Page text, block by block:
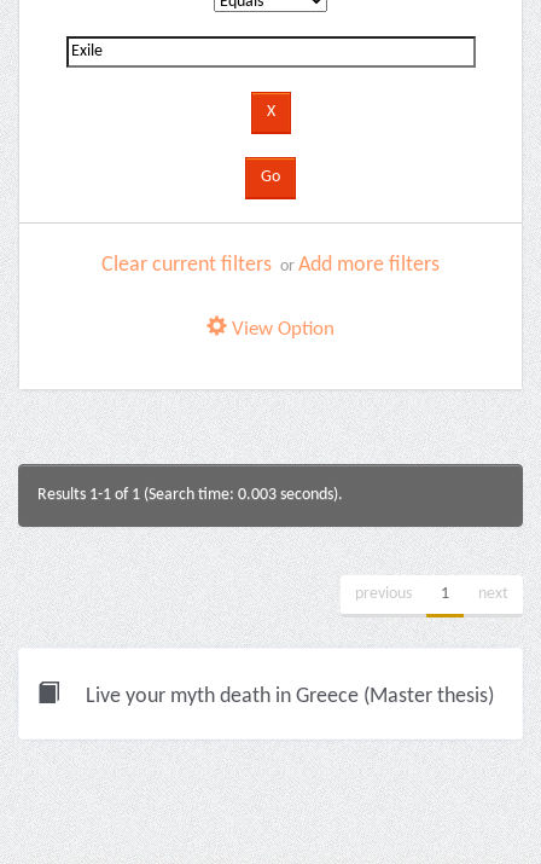
Clear current filters or Add more filters
View Option
Results 1-1 of 1 (Search time: 0.003 seconds).
previous 1 next
Live your myth death in Greece (Master thesis)